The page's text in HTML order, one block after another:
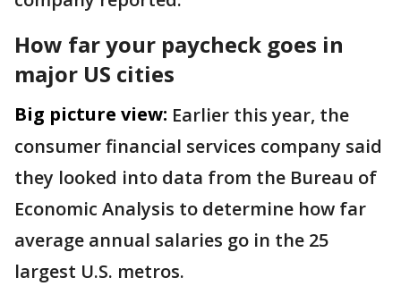
How far your paycheck goes in
major US cities
Big picture view: Earlier this year, the
consumer financial services company said
they looked into data from the Bureau of
Economic Analysis to determine how far
average annual salaries go in the 25
largest U.S. metros.